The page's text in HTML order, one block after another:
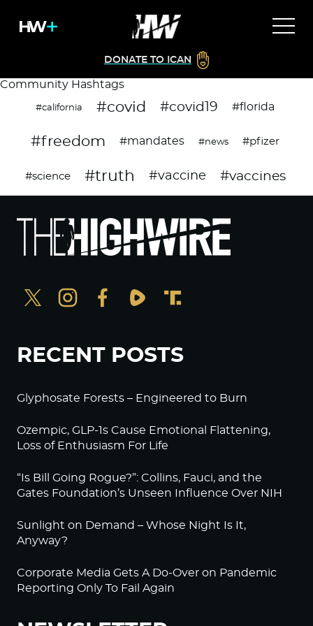
DONATE TO ICAN
Community Hashtags
#california #covid #covid19 #florida
#freedom #mandates #news #pfizer
#science #truth #vaccine #vaccines
RECENT POSTS
Glyphosate Forests – Engineered to Burn
Ozempic, GLP-1s Cause Emotional Flattening,
Loss of Enthusiasm For Life
“Is Bill Going Rogue?”: Collins, Fauci, and the
Gates Foundation’s Unseen Influence Over NIH
Sunlight on Demand – Whose Night Is It,
Anyway?
Corporate Media Gets A Do-Over on Pandemic
Reporting Only To Fail Again